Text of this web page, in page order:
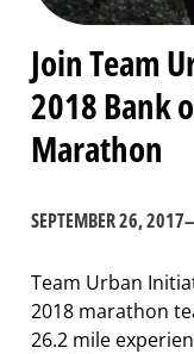
Join Team
2018 Bank
Marathon
SEPTEMBER 26, 2017
Team Urban
2018 marathon
26.2 mile